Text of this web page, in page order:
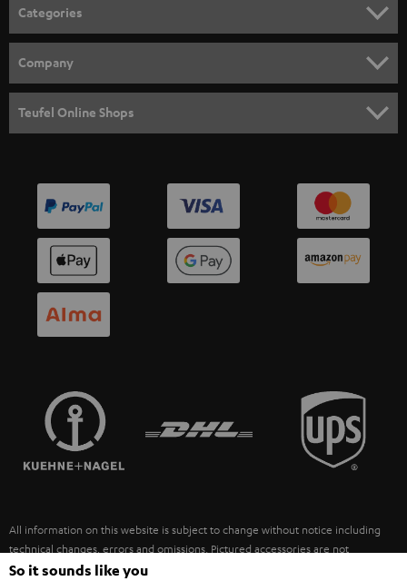
Categories
SPEAKER PACKAGES
SOUNDBARS
SMART HOME
BLUETOOTH
HEADPHONES
BLUETOOTH HEADPHONES
SPEAKERS
ULTIMA
FANSHOP
NEW RELEASES
Company
PRESS
MANAGEMENT
SUSTAINABILITY
Teufel Online Shops
AUSTRIA
SWITZERLAND
FRANCE
POLAND
ITALY
All information on this website is subject to change without notice including
technical changes, errors and omissions. Pictured accessories are not
necessarily included. Any disposal fees for batteries are included in the price.
So it sounds like you